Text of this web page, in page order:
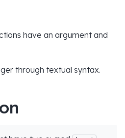
have an argument and
through textual syntax.